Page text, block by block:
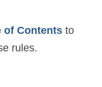
of Contents to
rules.